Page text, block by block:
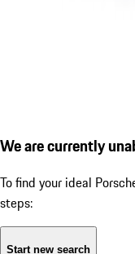
We are currently
To find your ideal
steps:
Start new search